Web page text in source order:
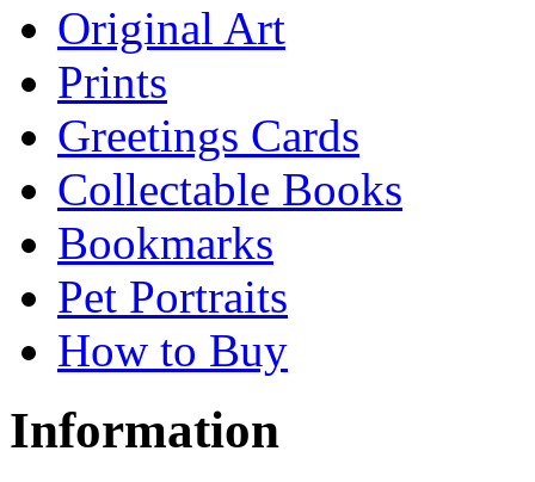
Original Art
Prints
Greetings Cards
Collectable Books
Bookmarks
Pet Portraits
How to Buy
Information